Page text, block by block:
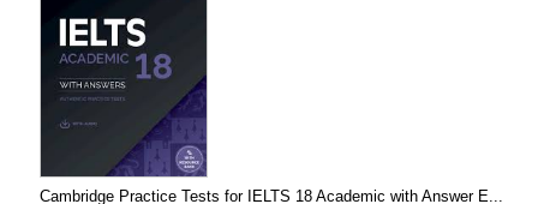
Cambridge Practice Tests for IELTS 18 Academic with Answer E...